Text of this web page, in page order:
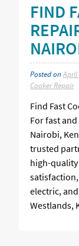
FIND
Posted onApril
Cooker Repair
Find Fast
For fast
Nairobi,
trusted
high-
electric,
Westlands,